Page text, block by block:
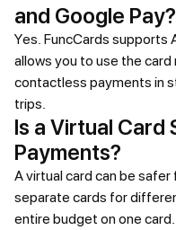
and Google Pay?
Yes. FuncCards supports
allows you to use the
contactless payments in
trips.
Is a Virtual Card
Payments?
A virtual card can be
separate cards for
entire budget on one